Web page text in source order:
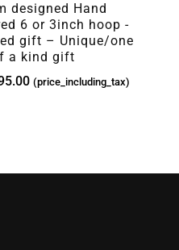
designed Hand
6 or 3inch hoop -
gift – Unique/one
a kind gift
(price_including_tax)